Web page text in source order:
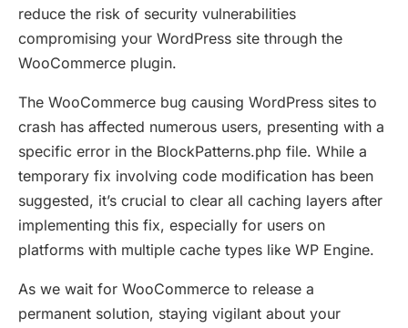
reduce the risk of security vulnerabilities
compromising your WordPress site through the
WooCommerce plugin.
The WooCommerce bug causing WordPress sites to
crash has affected numerous users, presenting with a
specific error in the BlockPatterns.php file. While a
temporary fix involving code modification has been
suggested, it’s crucial to clear all caching layers after
implementing this fix, especially for users on
platforms with multiple cache types like WP Engine.
As we wait for WooCommerce to release a
permanent solution, staying vigilant about your